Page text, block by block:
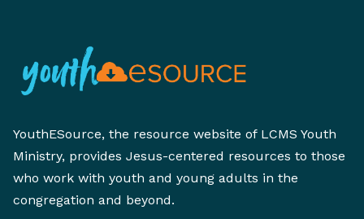
YouthESource, the resource website of LCMS Youth
Ministry, provides Jesus-centered resources to those
who work with youth and young adults in the
congregation and beyond.